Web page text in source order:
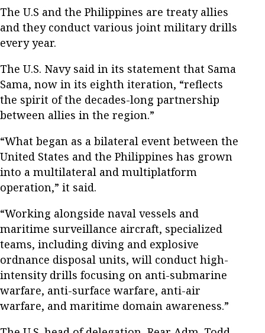
The U.S and the Philippines are treaty allies
and they conduct various joint military drills
every year.
The U.S. Navy said in its statement that Sama
Sama, now in its eighth iteration, “reflects ​​
the spirit of the decades-long partnership
between allies in the region.”
“What began as a bilateral event between the
United States and the Philippines has grown
into a multilateral and multiplatform
operation,” it said.
“Working alongside naval vessels and
maritime surveillance aircraft, ​​​​specialized
teams​, including ​diving and explosive
ordnance disposal units​,​​ ​will conduct high-
intensity drills focusing on anti-submarine
warfare​, ​anti-​surface warfare​, ​anti-​air
warfare​, and maritime domain awareness.”